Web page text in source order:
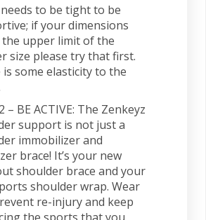
to be tight to be
if your dimensions
upper limit of the
size please try that first.
is some elasticity to the
– BE ACTIVE: The Zenkeyz
support is not just a
immobilizer and
brace! It’s your new
shoulder brace and your
shoulder wrap. Wear
re-injury and keep